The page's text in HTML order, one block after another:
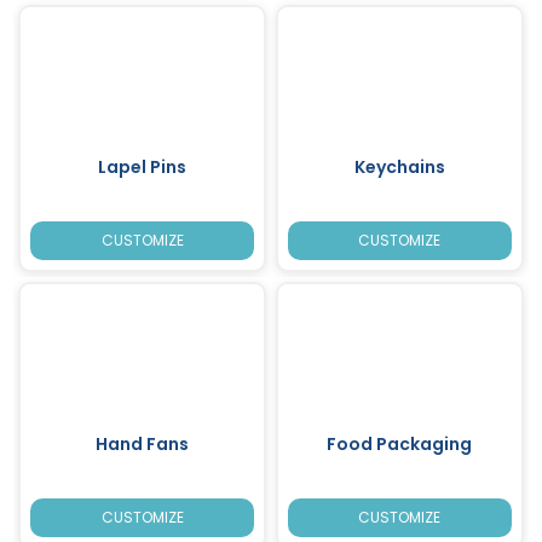
Lapel Pins
CUSTOMIZE
Keychains
CUSTOMIZE
Hand Fans
CUSTOMIZE
Food Packaging
CUSTOMIZE